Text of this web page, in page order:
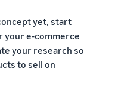
yet, start
your e-commerce
your research so
to sell on